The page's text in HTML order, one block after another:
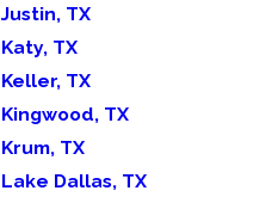
Justin, TX
Katy, TX
Keller, TX
Kingwood, TX
Krum, TX
Lake Dallas, TX